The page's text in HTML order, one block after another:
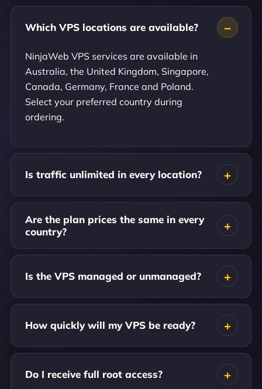
Which VPS locations are available?
NinjaWeb VPS services are available in
Australia, the United Kingdom, Singapore,
Canada, Germany, France and Poland.
Select your preferred country during
ordering.
Is traffic unlimited in every location?
Are the plan prices the same in every
country?
Is the VPS managed or unmanaged?
How quickly will my VPS be ready?
Do I receive full root access?